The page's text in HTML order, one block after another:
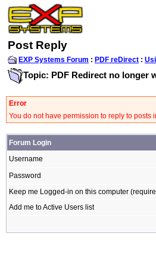
Post Reply
EXP Systems Forum : PDF reDirect :
Topic: PDF Redirect no longer
Error
You do not have permission to reply to posts
Forum Login
Username
Password
Keep me Logged-in on this computer
Add me to Active Users list